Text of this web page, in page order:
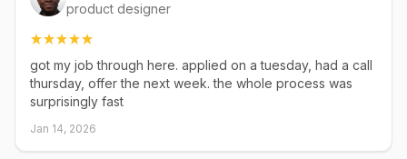
product designer
got my job through here. applied on a tuesday, had a call
thursday, offer the next week. the whole process was
surprisingly fast
Jan 14, 2026